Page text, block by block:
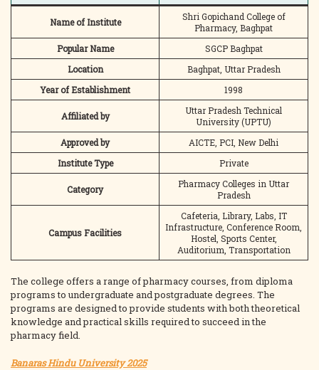
Name of Institute
Shri Gopichand College of
Pharmacy, Baghpat
Popular Name
SGCP Baghpat
Location
Baghpat, Uttar Pradesh
Year of Establishment
1998
Affiliated by
Uttar Pradesh Technical
University (UPTU)
Approved by
AICTE, PCI, New Delhi
Institute Type
Private
Category
Pharmacy Colleges in Uttar
Pradesh
Campus Facilities
Cafeteria, Library, Labs, IT
Infrastructure, Conference Room,
Hostel, Sports Center,
Auditorium, Transportation
The college offers a range of pharmacy courses, from diploma
programs to undergraduate and postgraduate degrees. The
programs are designed to provide students with both theoretical
knowledge and practical skills required to succeed in the
pharmacy field.
Banaras Hindu University 2025